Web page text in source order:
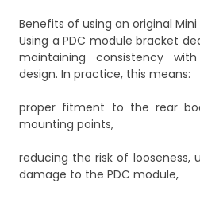
Benefits of using an original
Using a PDC module bracket
maintaining consistency
design. In practice, this means:
proper fitment to the rear
mounting points,
reducing the risk of looseness,
damage to the PDC module,